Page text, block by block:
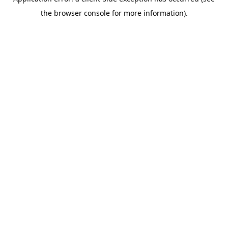
the browser console for more information).